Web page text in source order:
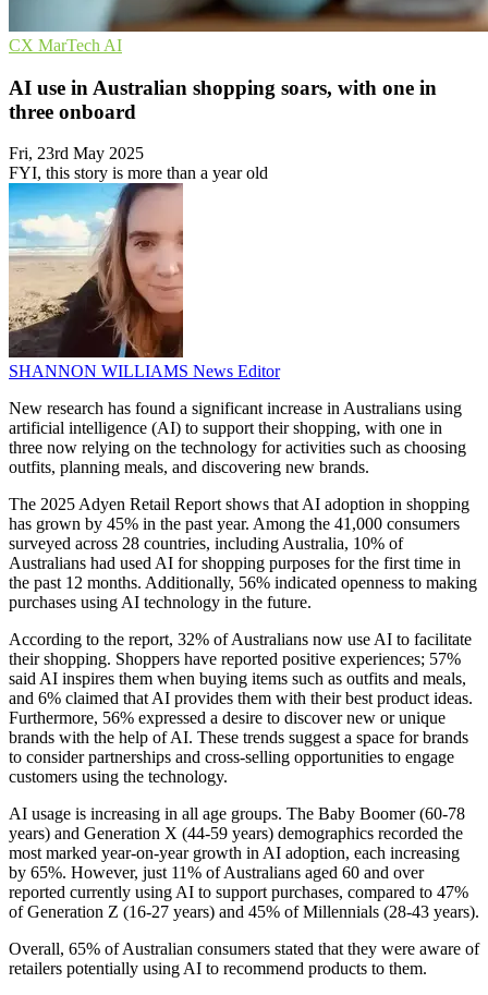
CX MarTech AI
AI use in Australian shopping soars, with one in
three onboard
Fri, 23rd May 2025
FYI, this story is more than a year old
SHANNON WILLIAMS News Editor
New research has found a significant increase in Australians using
artificial intelligence (AI) to support their shopping, with one in
three now relying on the technology for activities such as choosing
outfits, planning meals, and discovering new brands.
The 2025 Adyen Retail Report shows that AI adoption in shopping
has grown by 45% in the past year. Among the 41,000 consumers
surveyed across 28 countries, including Australia, 10% of
Australians had used AI for shopping purposes for the first time in
the past 12 months. Additionally, 56% indicated openness to making
purchases using AI technology in the future.
According to the report, 32% of Australians now use AI to facilitate
their shopping. Shoppers have reported positive experiences; 57%
said AI inspires them when buying items such as outfits and meals,
and 6% claimed that AI provides them with their best product ideas.
Furthermore, 56% expressed a desire to discover new or unique
brands with the help of AI. These trends suggest a space for brands
to consider partnerships and cross-selling opportunities to engage
customers using the technology.
AI usage is increasing in all age groups. The Baby Boomer (60-78
years) and Generation X (44-59 years) demographics recorded the
most marked year-on-year growth in AI adoption, each increasing
by 65%. However, just 11% of Australians aged 60 and over
reported currently using AI to support purchases, compared to 47%
of Generation Z (16-27 years) and 45% of Millennials (28-43 years).
Overall, 65% of Australian consumers stated that they were aware of
retailers potentially using AI to recommend products to them.